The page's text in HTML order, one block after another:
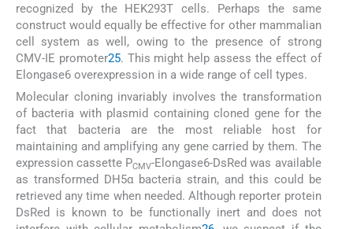
recognized by the HEK293T cells. Perhaps the same
construct would equally be effective for other mammalian
cell system as well, owing to the presence of strong
CMV-IE promoter25. This might help assess the effect of
Elongase6 overexpression in a wide range of cell types.
Molecular cloning invariably involves the transformation
of bacteria with plasmid containing cloned gene for the
fact that bacteria are the most reliable host for
maintaining and amplifying any gene carried by them. The
expression cassette PCMV-Elongase6-DsRed was available
as transformed DH5α bacteria strain, and this could be
retrieved any time when needed. Although reporter protein
DsRed is known to be functionally inert and does not